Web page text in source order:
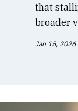
that
broader
Jan 15, 2026